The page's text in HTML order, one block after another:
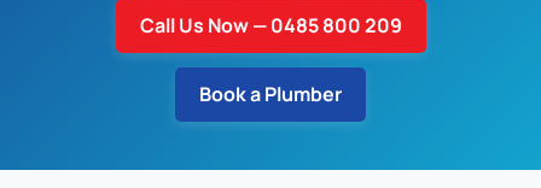
Call Us Now — 0485 800 209
Book a Plumber